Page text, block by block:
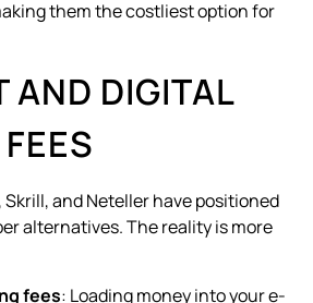
them the costliest option for
AND DIGITAL
Skrill, and Neteller have positioned
alternatives. The reality is more
fees: Loading money into your e-